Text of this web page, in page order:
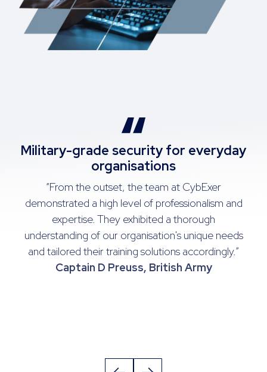
Military-grade security for everyday
organisations
“From the outset, the team at CybExer
demonstrated a high level of professionalism and
expertise. They exhibited a thorough
understanding of our organisation's unique needs
and tailored their training solutions accordingly.”
Captain D Preuss, British Army